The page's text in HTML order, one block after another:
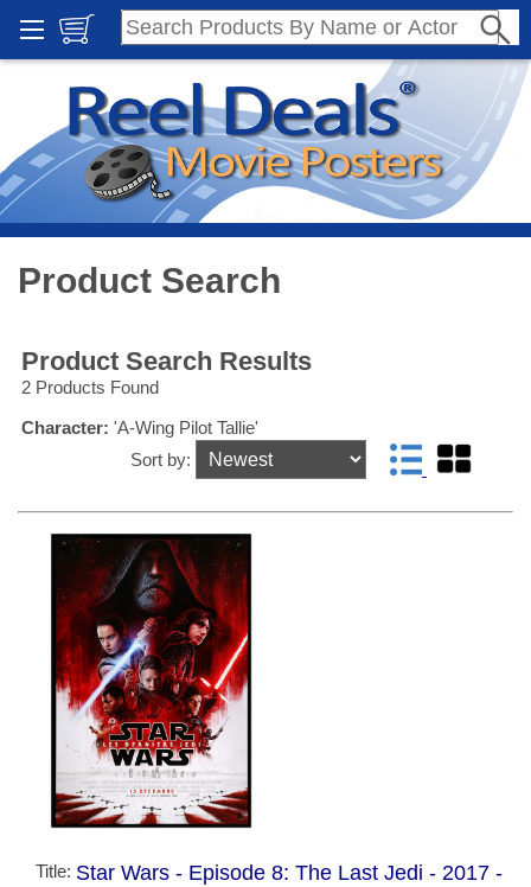
Product Search
Product Search Results
2 Products Found
Character: 'A-Wing Pilot Tallie'
Sort by:
Title: Star Wars - Episode 8: The Last Jedi - 2017 -